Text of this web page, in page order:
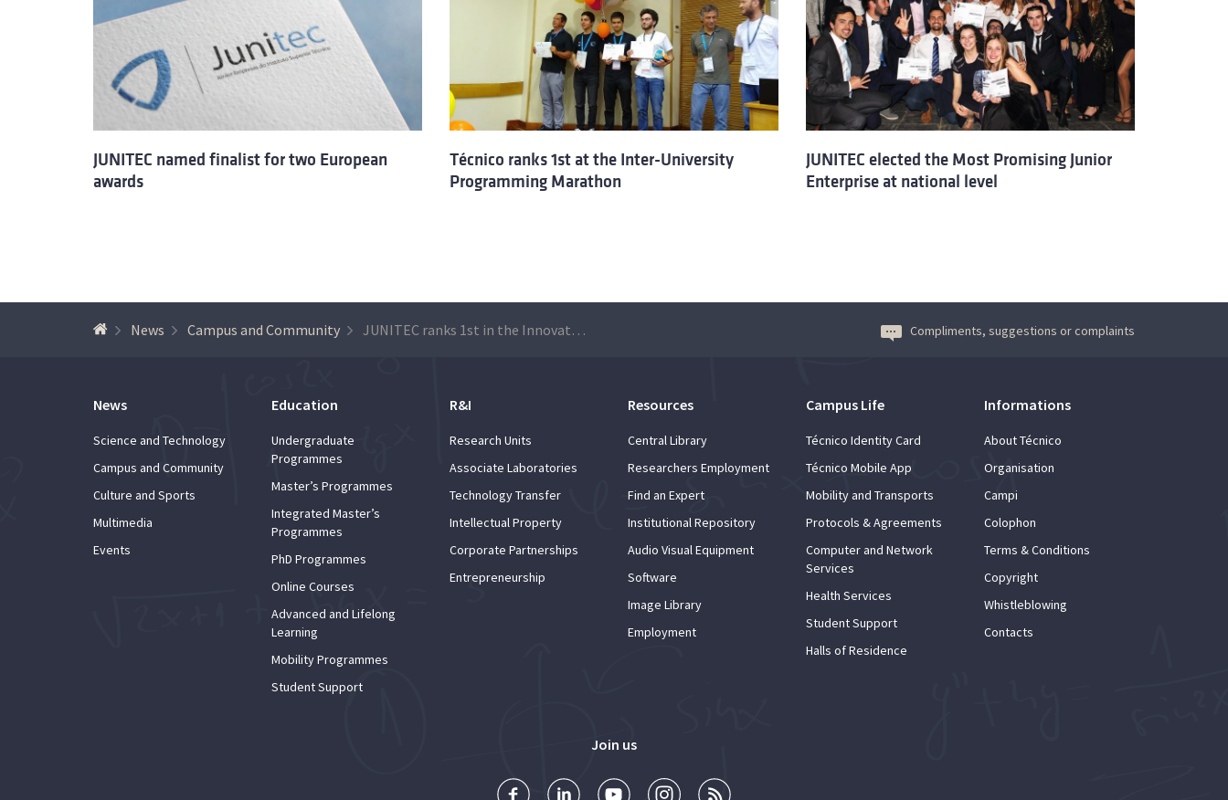
JUNITEC named finalist for two European
awards
Técnico ranks 1st at the Inter-University
Programming Marathon
JUNITEC elected the Most Promising Junior
Enterprise at national level
News Campus and Community JUNITEC ranks 1st in the Innovathon Ocean Edition 2019 Compliments, suggestions or complaints
News
Science and Technology
Campus and Community
Culture and Sports
Multimedia
Events
Education
Undergraduate
Programmes
Master’s Programmes
Integrated Master’s
Programmes
PhD Programmes
Online Courses
Advanced and Lifelong
Learning
Mobility Programmes
Student Support
R&I
Research Units
Associate Laboratories
Technology Transfer
Intellectual Property
Corporate Partnerships
Entrepreneurship
Resources
Central Library
Researchers Employment
Find an Expert
Institutional Repository
Audio Visual Equipment
Software
Image Library
Employment
Campus Life
Técnico Identity Card
Técnico Mobile App
Mobility and Transports
Protocols & Agreements
Computer and Network
Services
Health Services
Student Support
Halls of Residence
Informations
About Técnico
Organisation
Campi
Colophon
Terms & Conditions
Copyright
Whistleblowing
Contacts
Join us